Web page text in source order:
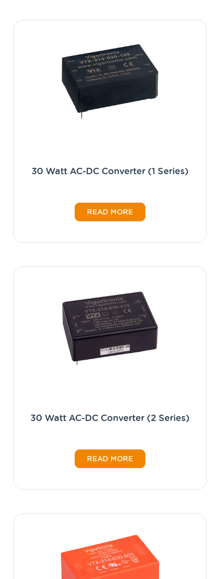
30 Watt AC-DC Converter (1 Series)
READ MORE
30 Watt AC-DC Converter (2 Series)
READ MORE